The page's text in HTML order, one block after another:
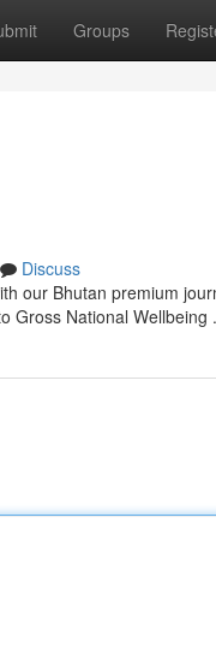
Groups
Discuss
our Bhutan premium
Gross National Wellbeing .